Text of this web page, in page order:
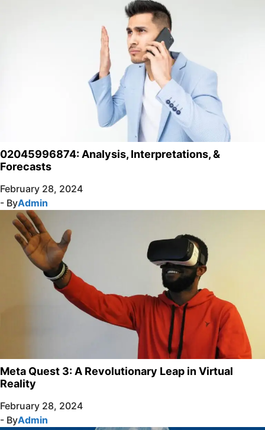
02045996874: Analysis, Interpretations, &
Forecasts
February 28, 2024
- ByAdmin
Meta Quest 3: A Revolutionary Leap in Virtual
Reality
February 28, 2024
- ByAdmin